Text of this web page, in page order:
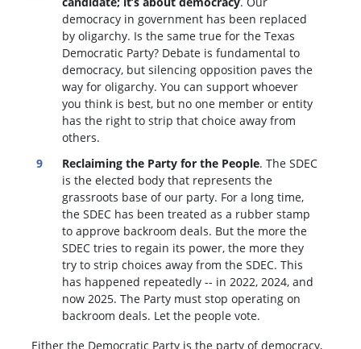
democracy in government has been replaced
by oligarchy. Is the same true for the Texas
Democratic Party? Debate is fundamental to
democracy, but silencing opposition paves the
way for oligarchy. You can support whoever
you think is best, but no one member or entity
has the right to strip that choice away from
others.
Reclaiming the Party for the People. The SDEC
is the elected body that represents the
grassroots base of our party. For a long time,
the SDEC has been treated as a rubber stamp
to approve backroom deals. But the more the
SDEC tries to regain its power, the more they
try to strip choices away from the SDEC. This
has happened repeatedly -- in 2022, 2024, and
now 2025. The Party must stop operating on
backroom deals. Let the people vote.
Either the Democratic Party is the party of democracy,